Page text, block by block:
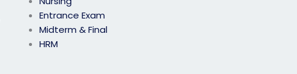
Entrance Exam
Midterm & Final
HRM